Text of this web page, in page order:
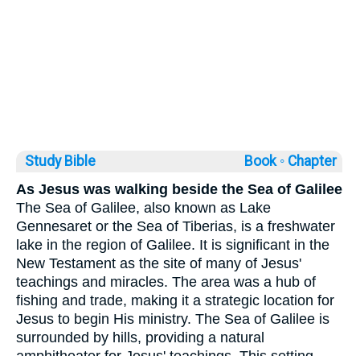
Study Bible Book ◦ Chapter
As Jesus was walking beside the Sea of Galilee
The Sea of Galilee, also known as Lake
Gennesaret or the Sea of Tiberias, is a freshwater
lake in the region of Galilee. It is significant in the
New Testament as the site of many of Jesus'
teachings and miracles. The area was a hub of
fishing and trade, making it a strategic location for
Jesus to begin His ministry. The Sea of Galilee is
surrounded by hills, providing a natural